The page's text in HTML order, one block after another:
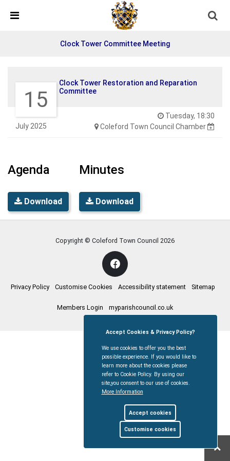
Detected no support in your browser for text to speech
widget
Clock Tower Committee Meeting
15
July 2025
Tuesday, 18:30
Coleford Town Council Chamber
Clock Tower Restoration and Reparation
Committee
Agenda
Download
Minutes
Download
Copyright © Coleford Town Council 2026
Privacy Policy Customise Cookies Accessibility statement Sitemap
Members Login myparishcouncil.co.uk
Accept Cookies & Privacy Policy?
We use cookies to offer you the best
possible experience. If you would like to
learn more about the cookies please
refer to Cookie Policy. By using our
site,you consent to our use of cookies.
More Information
Accept cookies
Customise cookies